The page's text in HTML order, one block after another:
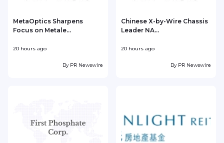
MetaOptics Sharpens
Focus on Metale...
20 hours ago
By PR Newswire
Chinese X-by-Wire Chassis
Leader NA...
20 hours ago
By PR Newswire